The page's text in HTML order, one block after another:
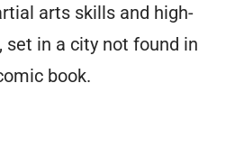
arts skills and high-
set in a city not found in
book.